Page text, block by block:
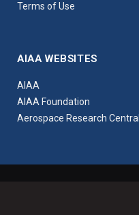
Terms of Use
AIAA WEBSITES
AIAA
AIAA Foundation
Aerospace Research Central